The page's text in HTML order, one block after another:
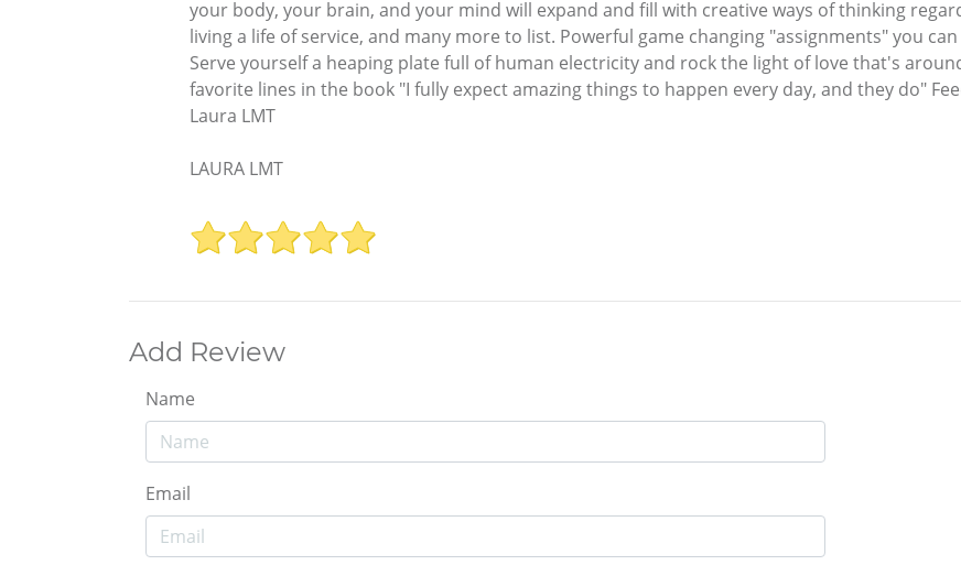
your body, your brain, and your mind will expand and fill with creative ways of thinking
living a life of service, and many more to list. Powerful game changing "assignments" you
Serve yourself a heaping plate full of human electricity and rock the light of love that's
favorite lines in the book "I fully expect amazing things to happen every day, and they do"
Laura LMT
LAURA LMT
Add Review
Name
Email